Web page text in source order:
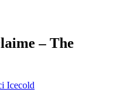
– The
Icecold